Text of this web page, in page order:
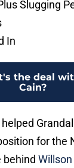
Slugging
In
the deal
Cain?
for the
behind